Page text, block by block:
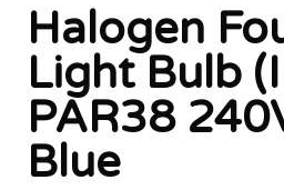
Halogen
Light Bulb
PAR38
Blue